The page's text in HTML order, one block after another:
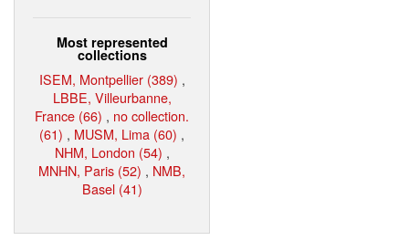
Most represented
collections
ISEM, Montpellier (389) ,
LBBE, Villeurbanne,
France (66) , no collection.
(61) , MUSM, Lima (60) ,
NHM, London (54) ,
MNHN, Paris (52) , NMB,
Basel (41)